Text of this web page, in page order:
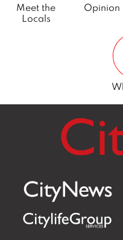
Meet the
Locals
Opinion